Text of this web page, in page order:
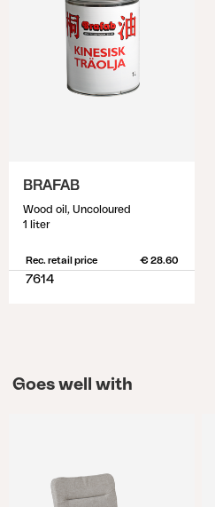
BRAFAB
Wood oil, Uncoloured
1 liter
Rec. retail price € 28.60
7614
Goes well with